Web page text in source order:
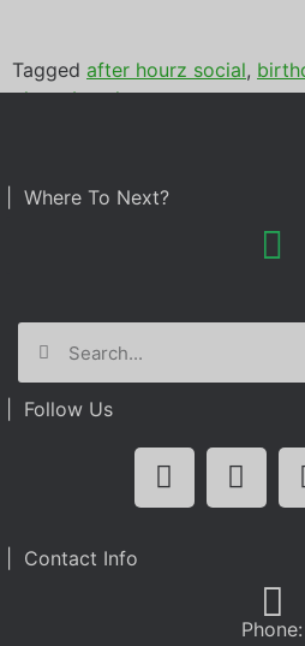
Tagged after hourz social,
photo booth
| Where To Next?
| Follow Us
| Contact Info
Phone: